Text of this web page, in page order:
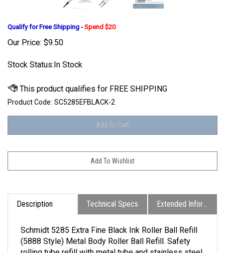
Qualify for Free Shipping - Spend $20
Our Price: $9.50
Stock Status:In Stock
Product Code: SC5285EFBLACK-2
Description Technical Specs Extended Information
Schmidt 5285 Extra Fine Black Ink Roller Ball Refill
(5888 Style) Metal Body Roller Ball Refill. Safety